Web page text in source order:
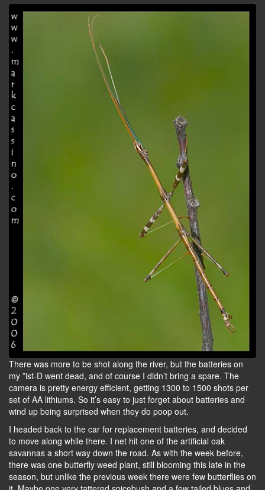
There was more to be shot along the river, but the batteries on
my *ist-D went dead, and of course I didn’t bring a spare. The
camera is pretty energy efficient, getting 1300 to 1500 shots per
set of AA lithiums. So it’s easy to just forget about batteries and
wind up being surprised when they do poop out.
I headed back to the car for replacement batteries, and decided
to move along while there. I net hit one of the artificial oak
savannas a short way down the road. As with the week before,
there was one butterfly weed plant, still blooming this late in the
season, but unlike the previous week there were few butterflies on